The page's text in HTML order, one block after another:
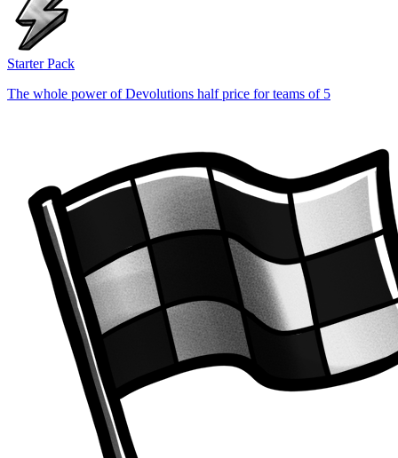
Starter Pack
The whole power of Devolutions half price for teams of 5